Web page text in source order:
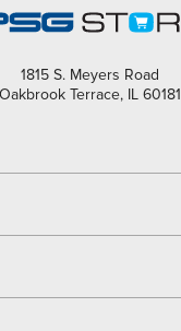
1815 S. Meyers Road
Oakbrook Terrace, IL 60181